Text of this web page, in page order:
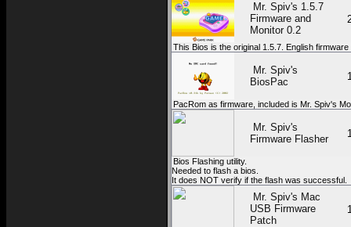
Mr. Spiv's 1.5.7
Firmware and
Monitor 0.2
This Bios is the original 1.5.7. English
Mr. Spiv's
BiosPac
PacRom as firmware, included is Mr. Spiv's
Mr. Spiv's
Firmware Flasher
Bios Flashing utility.
Needed to flash a bios.
It does NOT verify if the flash was successful.
Mr. Spiv's Mac
USB Firmware
Patch